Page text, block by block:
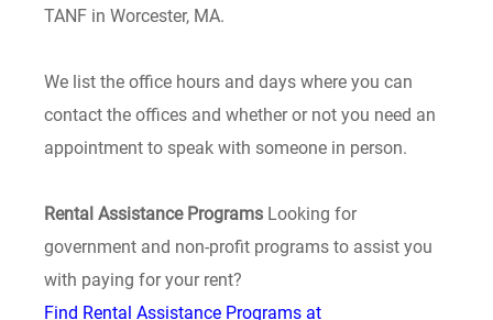
TANF in Worcester, MA.
We list the office hours and days where you can
contact the offices and whether or not you need an
appointment to speak with someone in person.
Rental Assistance Programs Looking for
government and non-profit programs to assist you
with paying for your rent?
Find Rental Assistance Programs at